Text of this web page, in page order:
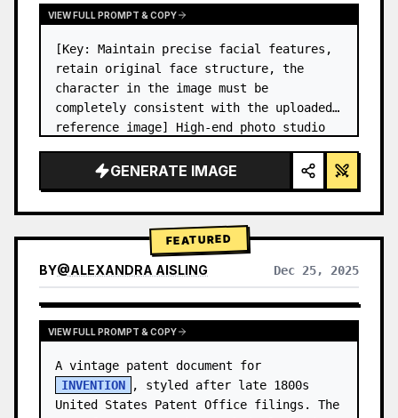
VIEW FULL PROMPT & COPY
[Key: Maintain precise facial features,
retain original face structure, the
character in the image must be
completely consistent with the uploaded
reference image] High-end photo studio
Blue background): The character wears…
GENERATE IMAGE
FEATURED
BY@ALEXANDRA AISLING Dec 25, 2025
VIEW RESULTS FROM OTHER MODELS
VIEW FULL PROMPT & COPY
INVENTION
, styled after late 1800s
United States Patent Office filings. The